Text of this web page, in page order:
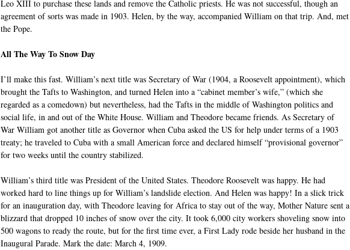
Leo XIII to purchase these lands and remove the Catholic priests. He was not successful, though an
agreement of sorts was made in 1903. Helen, by the way, accompanied William on that trip. And, met
the Pope.
All The Way To Snow Day
I’ll make this fast. William’s next title was Secretary of War (1904, a Roosevelt appointment), which
brought the Tafts to Washington, and turned Helen into a “cabinet member’s wife,” (which she
regarded as a comedown) but nevertheless, had the Tafts in the middle of Washington politics and
social life, in and out of the White House. William and Theodore became friends. As Secretary of
War William got another title as Governor when Cuba asked the US for help under terms of a 1903
treaty; he traveled to Cuba with a small American force and declared himself “provisional governor”
for two weeks until the country stabilized.
William’s third title was President of the United States. Theodore Roosevelt was happy. He had
worked hard to line things up for William’s landslide election. And Helen was happy! In a slick trick
for an inauguration day, with Theodore leaving for Africa to stay out of the way, Mother Nature sent a
blizzard that dropped 10 inches of snow over the city. It took 6,000 city workers shoveling snow into
500 wagons to ready the route, but for the first time ever, a First Lady rode beside her husband in the
Inaugural Parade. Mark the date: March 4, 1909.